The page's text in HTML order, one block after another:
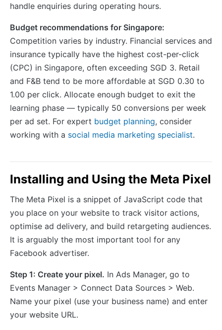
handle enquiries during operating hours.
Budget recommendations for Singapore:
Competition varies by industry. Financial services and
insurance typically have the highest cost-per-click
(CPC) in Singapore, often exceeding SGD 3. Retail
and F&B tend to be more affordable at SGD 0.30 to
1.00 per click. Allocate enough budget to exit the
learning phase — typically 50 conversions per week
per ad set. For expert budget planning, consider
working with a social media marketing specialist.
Installing and Using the Meta Pixel
The Meta Pixel is a snippet of JavaScript code that
you place on your website to track visitor actions,
optimise ad delivery, and build retargeting audiences.
It is arguably the most important tool for any
Facebook advertiser.
Step 1: Create your pixel. In Ads Manager, go to
Events Manager > Connect Data Sources > Web.
Name your pixel (use your business name) and enter
your website URL.